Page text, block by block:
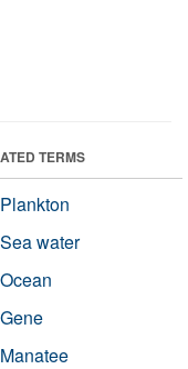
TERMS
Plankton
Sea water
Ocean
Gene
Manatee